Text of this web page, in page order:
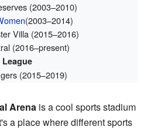
(2003–2010)
(2003–2014)
Villa (2015–2016)
(2016–present)
League
(2015–2019)
Arena is a cool sports stadium
a place where different sports